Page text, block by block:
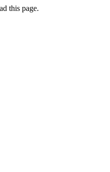
this page.